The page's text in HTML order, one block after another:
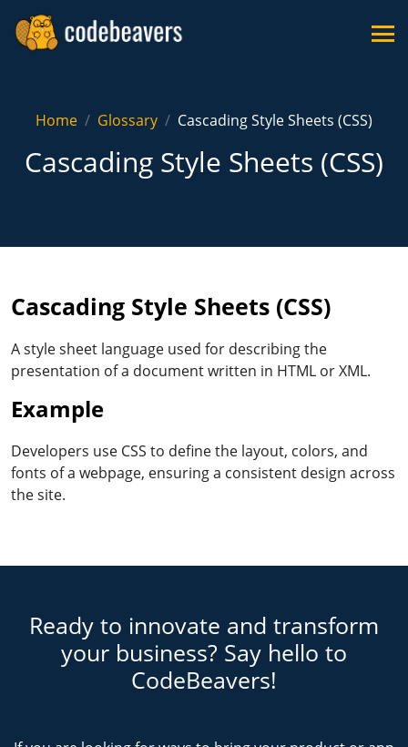
Home Glossary Cascading Style Sheets (CSS)
Cascading Style Sheets (CSS)
Cascading Style Sheets (CSS)
A style sheet language used for describing the
presentation of a document written in HTML or XML.
Example
Developers use CSS to define the layout, colors, and
fonts of a webpage, ensuring a consistent design across
the site.
Ready to innovate and transform
your business? Say hello to
CodeBeavers!